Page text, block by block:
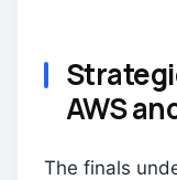
AWS
The finals